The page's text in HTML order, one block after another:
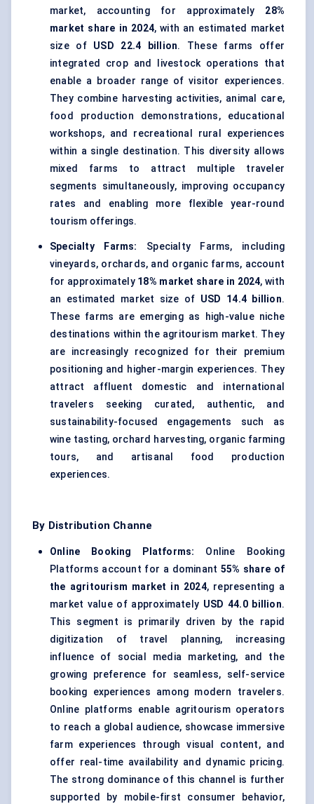
market, accounting for approximately 28%
market share in 2024, with an estimated market
size of USD 22.4 billion. These farms offer
integrated crop and livestock operations that
enable a broader range of visitor experiences.
They combine harvesting activities, animal care,
food production demonstrations, educational
workshops, and recreational rural experiences
within a single destination. This diversity allows
mixed farms to attract multiple traveler
segments simultaneously, improving occupancy
rates and enabling more flexible year-round
tourism offerings.
Specialty Farms: Specialty Farms, including
vineyards, orchards, and organic farms, account
for approximately 18% market share in 2024, with
an estimated market size of USD 14.4 billion.
These farms are emerging as high-value niche
destinations within the agritourism market. They
are increasingly recognized for their premium
positioning and higher-margin experiences. They
attract affluent domestic and international
travelers seeking curated, authentic, and
sustainability-focused engagements such as
wine tasting, orchard harvesting, organic farming
tours, and artisanal food production
experiences.
By Distribution Channe
Online Booking Platforms: Online Booking
Platforms account for a dominant 55% share of
the agritourism market in 2024, representing a
market value of approximately USD 44.0 billion.
This segment is primarily driven by the rapid
digitization of travel planning, increasing
influence of social media marketing, and the
growing preference for seamless, self-service
booking experiences among modern travelers.
Online platforms enable agritourism operators
to reach a global audience, showcase immersive
farm experiences through visual content, and
offer real-time availability and dynamic pricing.
The strong dominance of this channel is further
supported by mobile-first consumer behavior,